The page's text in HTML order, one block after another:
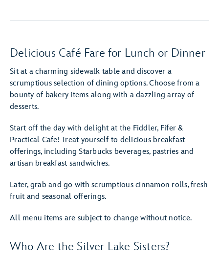
Delicious Café Fare for Lunch or Dinner
Sit at a charming sidewalk table and discover a
scrumptious selection of dining options. Choose from a
bounty of bakery items along with a dazzling array of
desserts.
Start off the day with delight at the Fiddler, Fifer &
Practical Cafe! Treat yourself to delicious breakfast
offerings, including Starbucks beverages, pastries and
artisan breakfast sandwiches.
Later, grab and go with scrumptious cinnamon rolls, fresh
fruit and seasonal offerings.
All menu items are subject to change without notice.
Who Are the Silver Lake Sisters?